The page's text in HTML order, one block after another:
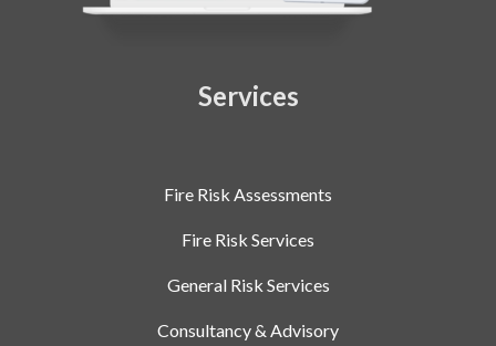
Services
Fire Risk Assessments
Fire Risk Services
General Risk Services
Consultancy & Advisory